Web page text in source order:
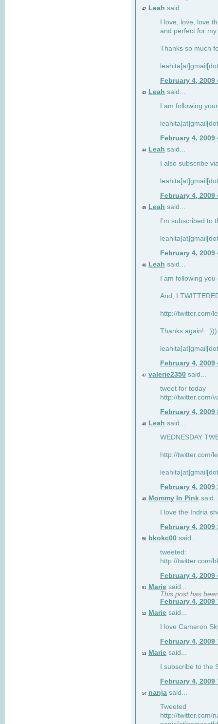
42 Leah said...
I love, love, love
and perfect for
Thanks so much
February 4, 2009
43 Leah said...
I am following
February 4, 2009
44 Leah said...
I also subscribe
February 4, 2009
45 Leah said...
I'm subscribed to
February 4, 2009
46 Leah said...
I am following
And, I
http://twitter.com/
Thanks again! : )))
February 4, 2009
47 valerie2350 said...
tweet for today
http://twitter.com/
February 4, 2009
48 Leah said...
WEDNESDAY
http://twitter.com/
February 4, 2009
49 Mommy In Pink
I love the Indria
February 4, 2009
50 bkokc00 said...
tweeted:
http://twitter.com/
February 4, 2009
51 Marie said...
This post has
February 4, 2009
52 Marie said...
I love Cameron
February 4, 2009
53 Marie said...
I subscribe to the
February 4, 2009
54 nanja said...
Tweeted
http://twitter.com/